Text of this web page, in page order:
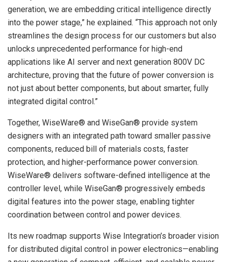
generation, we are embedding critical intelligence directly
into the power stage,” he explained. “This approach not only
streamlines the design process for our customers but also
unlocks unprecedented performance for high-end
applications like AI server and next generation 800V DC
architecture, proving that the future of power conversion is
not just about better components, but about smarter, fully
integrated digital control.”
Together, WiseWare® and WiseGan® provide system
designers with an integrated path toward smaller passive
components, reduced bill of materials costs, faster
protection, and higher-performance power conversion.
WiseWare® delivers software-defined intelligence at the
controller level, while WiseGan® progressively embeds
digital features into the power stage, enabling tighter
coordination between control and power devices.
Its new roadmap supports Wise Integration’s broader vision
for distributed digital control in power electronics—enabling